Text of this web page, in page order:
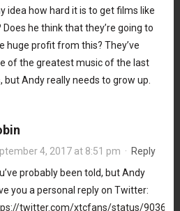
idea how hard it is to get films like
he think that they’re going to
huge profit from this? They’ve
of the greatest music of the last
but Andy really needs to grow up.
4, 2017 at 8:51 pm · Reply
probably been told, but Andy
you a personal reply on Twitter:
twitter.com/xtcfans/status/